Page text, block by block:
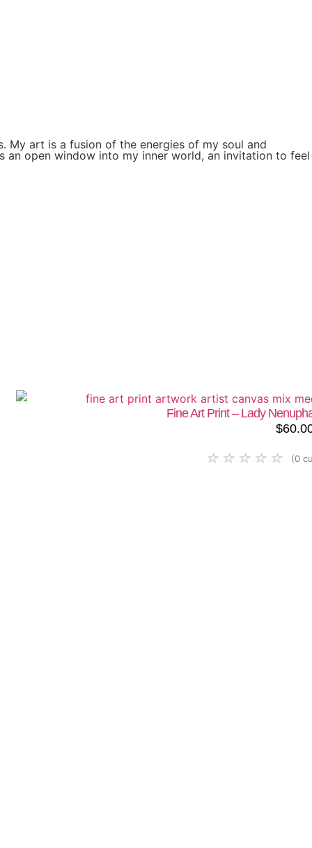
My art is a fusion of the energies of my soul and
an open window into my inner world, an invitation to feel
Fine Art Print – Lady
$
☆ ☆ ☆ ☆ ☆ (0